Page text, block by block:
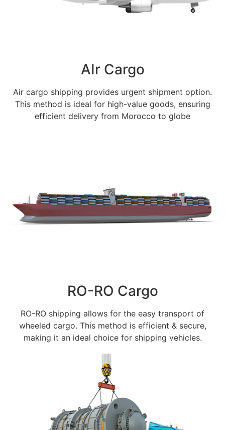
AIr Cargo
Air cargo shipping provides urgent shipment option.
This method is ideal for high-value goods, ensuring
efficient delivery from Morocco to globe
RO-RO Cargo
RO-RO shipping allows for the easy transport of
wheeled cargo. This method is efficient & secure,
making it an ideal choice for shipping vehicles.